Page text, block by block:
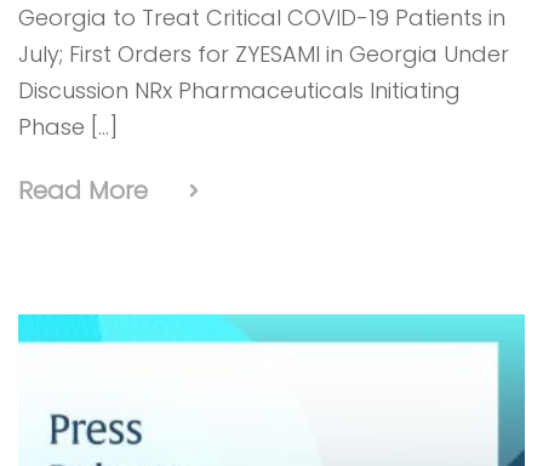
Georgia to Treat Critical COVID-19 Patients in
July; First Orders for ZYESAMI in Georgia Under
Discussion NRx Pharmaceuticals Initiating
Phase […]
Read More